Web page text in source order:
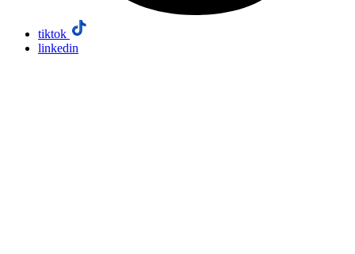
tiktok
linkedin